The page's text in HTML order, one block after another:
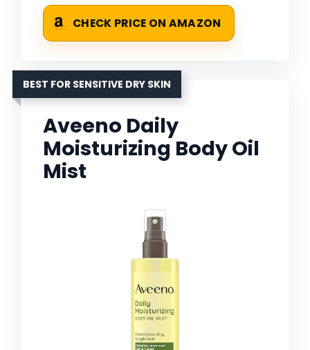
CHECK PRICE ON AMAZON
BEST FOR SENSITIVE DRY SKIN
Aveeno Daily
Moisturizing Body Oil
Mist